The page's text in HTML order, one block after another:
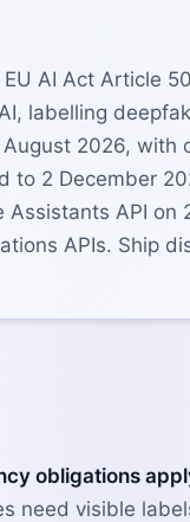
AI Act Article
labelling
2026, with
to 2 December
Assistants API
APIs. Ship
obligations
need visible